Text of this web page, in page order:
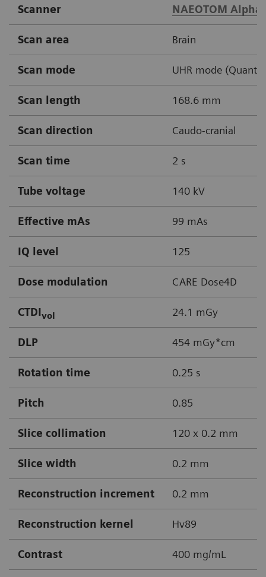
Scanner NAEOTOM Alpha
Scan area Brain
Scan mode UHR mode
Scan length 168.6 mm
Scan direction Caudo-cranial
Scan time 2 s
Tube voltage 140 kV
Effective mAs 99 mAs
IQ level 125
Dose modulation CARE Dose4D
CTDIvol 24.1 mGy
DLP 454 mGy*cm
Rotation time 0.25 s
Pitch 0.85
Slice collimation 120 x 0.2 mm
Slice width 0.2 mm
Reconstruction increment 0.2 mm
Reconstruction kernel Hv89
Contrast 400 mg/mL